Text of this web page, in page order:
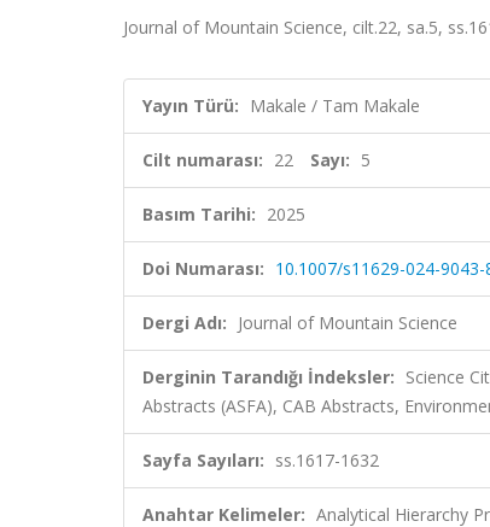
Journal of Mountain Science, cilt.22, sa.5,
Yayın Türü: Makale / Tam Makale
Cilt numarası: 22 Sayı: 5
Basım Tarihi: 2025
Doi Numarası: 10.1007/s11629-024-9043-
Dergi Adı: Journal of Mountain Science
Derginin Tarandığı İndeksler: Science
Abstracts (ASFA), CAB Abstracts,
Sayfa Sayıları: ss.1617-1632
Anahtar Kelimeler: Analytical Hierarchy